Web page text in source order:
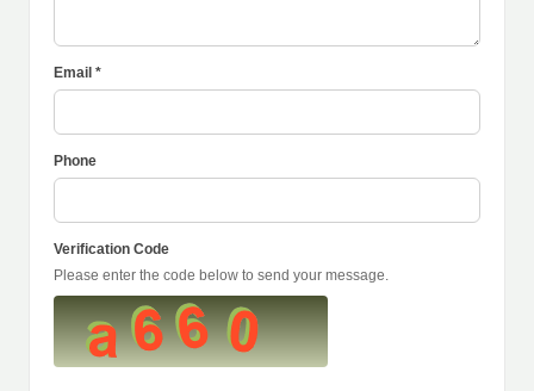
Email *
Phone
Verification Code
Please enter the code below to send your message.